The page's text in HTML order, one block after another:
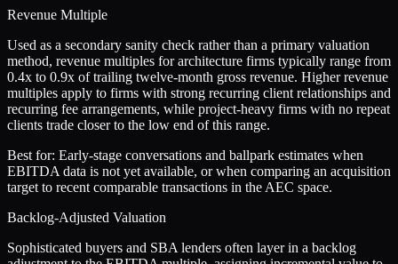
Revenue Multiple
Used as a secondary sanity check rather than a primary valuation
method, revenue multiples for architecture firms typically range from
0.4x to 0.9x of trailing twelve-month gross revenue. Higher revenue
multiples apply to firms with strong recurring client relationships and
recurring fee arrangements, while project-heavy firms with no repeat
clients trade closer to the low end of this range.
Best for: Early-stage conversations and ballpark estimates when
EBITDA data is not yet available, or when comparing an acquisition
target to recent comparable transactions in the AEC space.
Backlog-Adjusted Valuation
Sophisticated buyers and SBA lenders often layer in a backlog